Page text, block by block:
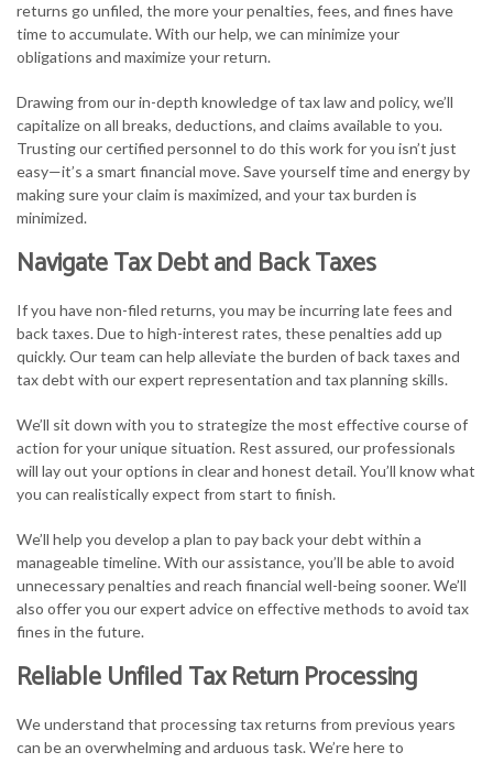
returns go unfiled, the more your penalties, fees, and fines have
time to accumulate. With our help, we can minimize your
obligations and maximize your return.
Drawing from our in-depth knowledge of tax law and policy, we’ll
capitalize on all breaks, deductions, and claims available to you.
Trusting our certified personnel to do this work for you isn’t just
easy—it’s a smart financial move. Save yourself time and energy by
making sure your claim is maximized, and your tax burden is
minimized.
Navigate Tax Debt and Back Taxes
If you have non-filed returns, you may be incurring late fees and
back taxes. Due to high-interest rates, these penalties add up
quickly. Our team can help alleviate the burden of back taxes and
tax debt with our expert representation and tax planning skills.
We’ll sit down with you to strategize the most effective course of
action for your unique situation. Rest assured, our professionals
will lay out your options in clear and honest detail. You’ll know what
you can realistically expect from start to finish.
We’ll help you develop a plan to pay back your debt within a
manageable timeline. With our assistance, you’ll be able to avoid
unnecessary penalties and reach financial well-being sooner. We’ll
also offer you our expert advice on effective methods to avoid tax
fines in the future.
Reliable Unfiled Tax Return Processing
We understand that processing tax returns from previous years
can be an overwhelming and arduous task. We’re here to